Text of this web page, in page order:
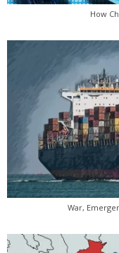
How
War,